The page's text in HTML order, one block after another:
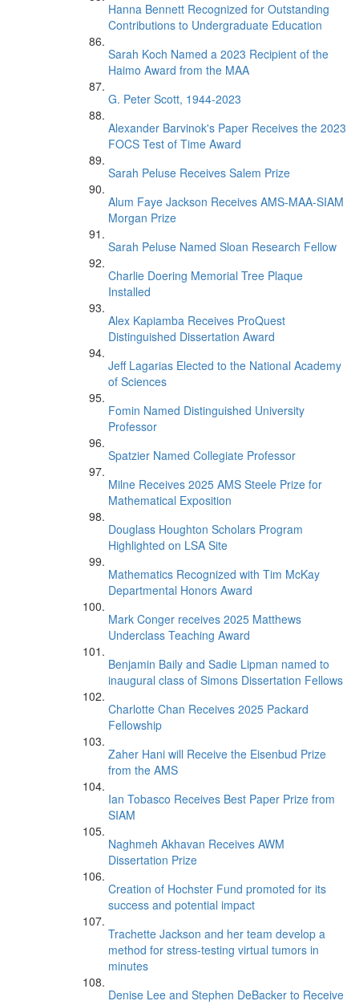
Hanna Bennett Recognized for Outstanding
Contributions to Undergraduate Education
Sarah Koch Named a 2023 Recipient of the
Haimo Award from the MAA
G. Peter Scott, 1944-2023
Alexander Barvinok's Paper Receives the 2023
FOCS Test of Time Award
Sarah Peluse Receives Salem Prize
Alum Faye Jackson Receives AMS-MAA-SIAM
Morgan Prize
Sarah Peluse Named Sloan Research Fellow
Charlie Doering Memorial Tree Plaque
Installed
Alex Kapiamba Receives ProQuest
Distinguished Dissertation Award
Jeff Lagarias Elected to the National Academy
of Sciences
Fomin Named Distinguished University
Professor
Spatzier Named Collegiate Professor
Milne Receives 2025 AMS Steele Prize for
Mathematical Exposition
Douglass Houghton Scholars Program
Highlighted on LSA Site
Mathematics Recognized with Tim McKay
Departmental Honors Award
Mark Conger receives 2025 Matthews
Underclass Teaching Award
Benjamin Baily and Sadie Lipman named to
inaugural class of Simons Dissertation Fellows
Charlotte Chan Receives 2025 Packard
Fellowship
Zaher Hani will Receive the Eisenbud Prize
from the AMS
Ian Tobasco Receives Best Paper Prize from
SIAM
Naghmeh Akhavan Receives AWM
Dissertation Prize
Creation of Hochster Fund promoted for its
success and potential impact
Trachette Jackson and her team develop a
method for stress-testing virtual tumors in
minutes
Denise Lee and Stephen DeBacker to Receive